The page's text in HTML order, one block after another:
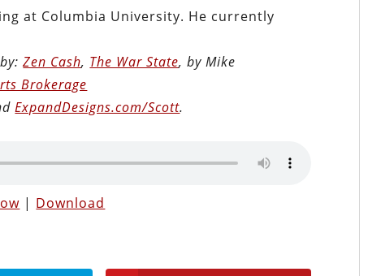
at Columbia University. He currently
by:Zen Cash, The War State, by Mike
Brokerage
ExpandDesigns.com/Scott.
| Download